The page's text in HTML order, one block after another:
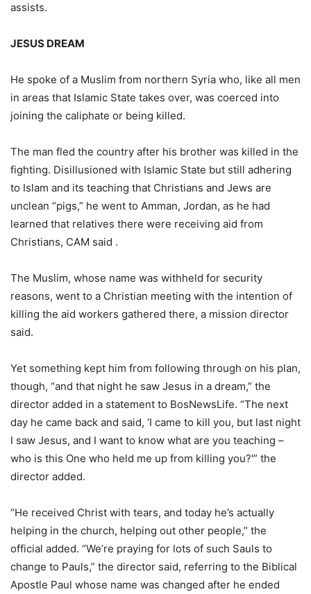
assists.
JESUS DREAM
He spoke of a Muslim from northern Syria who, like all men
in areas that Islamic State takes over, was coerced into
joining the caliphate or being killed.
The man fled the country after his brother was killed in the
fighting. Disillusioned with Islamic State but still adhering
to Islam and its teaching that Christians and Jews are
unclean “pigs,” he went to Amman, Jordan, as he had
learned that relatives there were receiving aid from
Christians, CAM said .
The Muslim, whose name was withheld for security
reasons, went to a Christian meeting with the intention of
killing the aid workers gathered there, a mission director
said.
Yet something kept him from following through on his plan,
though, “and that night he saw Jesus in a dream,” the
director added in a statement to BosNewsLife. “The next
day he came back and said, ‘I came to kill you, but last night
I saw Jesus, and I want to know what are you teaching –
who is this One who held me up from killing you?'” the
director added.
“He received Christ with tears, and today he’s actually
helping in the church, helping out other people,” the
official added. “We’re praying for lots of such Sauls to
change to Pauls,” the director said, referring to the Biblical
Apostle Paul whose name was changed after he ended